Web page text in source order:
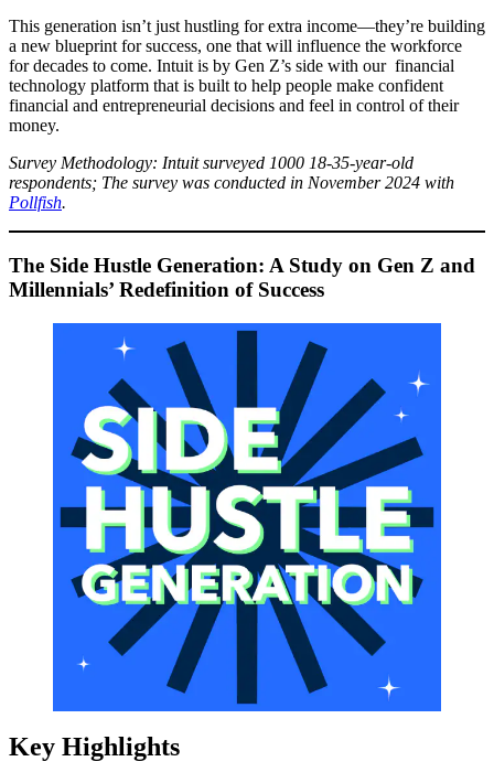
This generation isn’t just hustling for extra income—they’re building
a new blueprint for success, one that will influence the workforce
for decades to come. Intuit is by Gen Z’s side with our financial
technology platform that is built to help people make confident
financial and entrepreneurial decisions and feel in control of their
money.
Survey Methodology: Intuit surveyed 1000 18-35-year-old
respondents; The survey was conducted in November 2024 with
Pollfish.
The Side Hustle Generation: A Study on Gen Z and
Millennials’ Redefinition of Success
Key Highlights